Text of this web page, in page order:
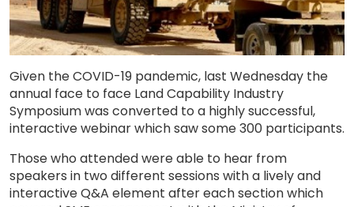
Given the COVID-19 pandemic, last Wednesday the
annual face to face Land Capability Industry
Symposium was converted to a highly successful,
interactive webinar which saw some 300 participants.
Those who attended were able to hear from
speakers in two different sessions with a lively and
interactive Q&A element after each section which